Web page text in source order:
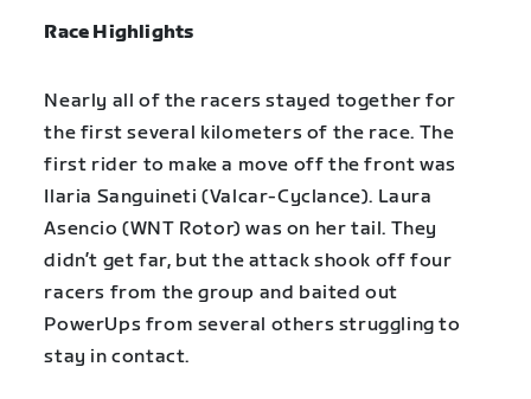
Race Highlights
Nearly all of the racers stayed together for
the first several kilometers of the race. The
first rider to make a move off the front was
Ilaria Sanguineti (Valcar-Cyclance). Laura
Asencio (WNT Rotor) was on her tail. They
didn’t get far, but the attack shook off four
racers from the group and baited out
PowerUps from several others struggling to
stay in contact.